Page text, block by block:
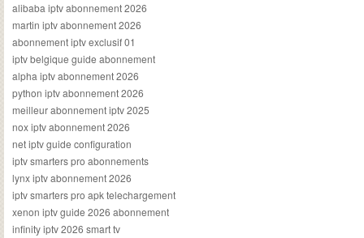
alibaba iptv abonnement 2026
martin iptv abonnement 2026
abonnement iptv exclusif 01
iptv belgique guide abonnement
alpha iptv abonnement 2026
python iptv abonnement 2026
meilleur abonnement iptv 2025
nox iptv abonnement 2026
net iptv guide configuration
iptv smarters pro abonnements
lynx iptv abonnement 2026
iptv smarters pro apk telechargement
xenon iptv guide 2026 abonnement
infinity iptv 2026 smart tv